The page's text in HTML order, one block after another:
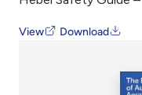
View Download